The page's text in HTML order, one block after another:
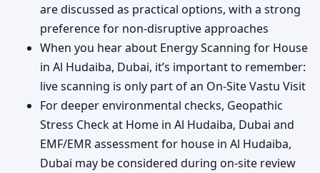
are discussed as practical options, with a strong
preference for non-disruptive approaches
When you hear about Energy Scanning for House
in Al Hudaiba, Dubai, it’s important to remember:
live scanning is only part of an On-Site Vastu Visit
For deeper environmental checks, Geopathic
Stress Check at Home in Al Hudaiba, Dubai and
EMF/EMR assessment for house in Al Hudaiba,
Dubai may be considered during on-site review